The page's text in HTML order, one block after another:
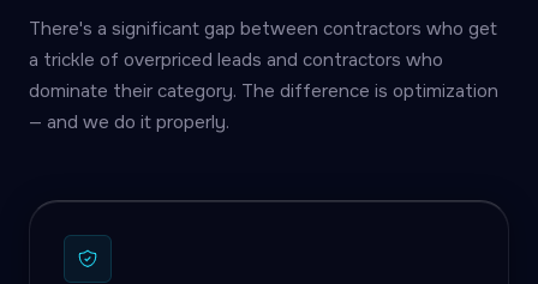
There's a significant gap between contractors who get
a trickle of overpriced leads and contractors who
dominate their category. The difference is optimization
— and we do it properly.